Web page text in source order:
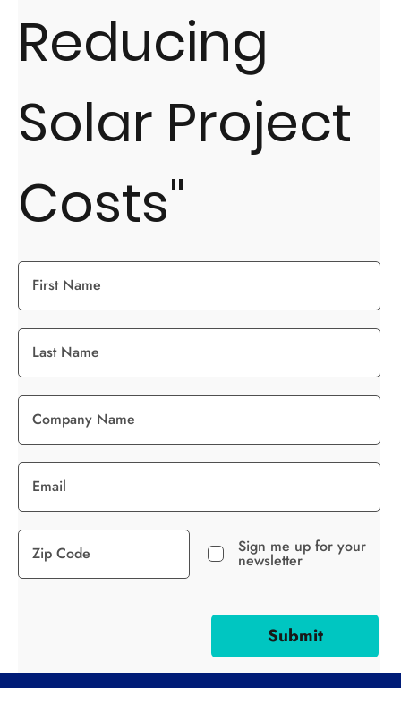
Reducing
Solar Project
Costs"
Submit
Sign me up for your
newsletter